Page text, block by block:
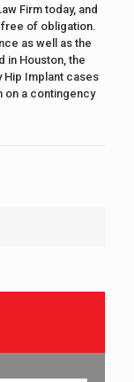
Firm today, and
of obligation.
as well as the
in Houston, the
Hip Implant cases
on a contingency